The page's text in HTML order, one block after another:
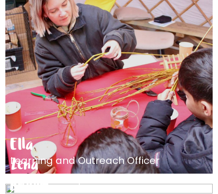
Ella
Learning and Outreach Officer
Zena
Advice Manager
Anaam